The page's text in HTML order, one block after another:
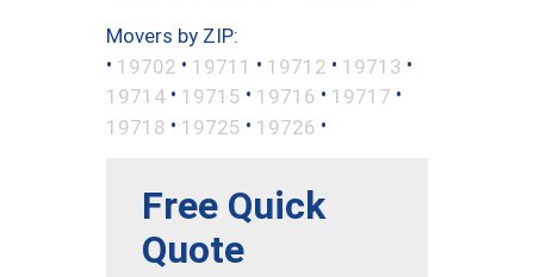
Movers by ZIP:
• 19702 • 19711 • 19712 • 19713 •
19714 • 19715 • 19716 • 19717 •
19718 • 19725 • 19726 •
Free Quick
Quote